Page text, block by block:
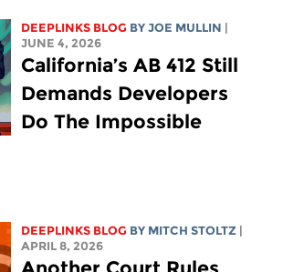
DEEPLINKS BLOG BYJOE MULLIN
JUNE 4, 2026
California’s AB 412 Still
Demands Developers
Do The Impossible
DEEPLINKS BLOG BY MITCH STOLTZ
APRIL 8, 2026